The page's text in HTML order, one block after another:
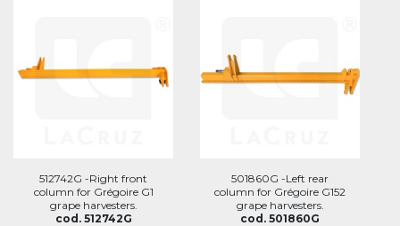
512742G -Right front
column for Grégoire G1
grape harvesters.
cod. 512742G
501860G -Left rear
column for Grégoire G152
grape harvesters.
cod. 501860G